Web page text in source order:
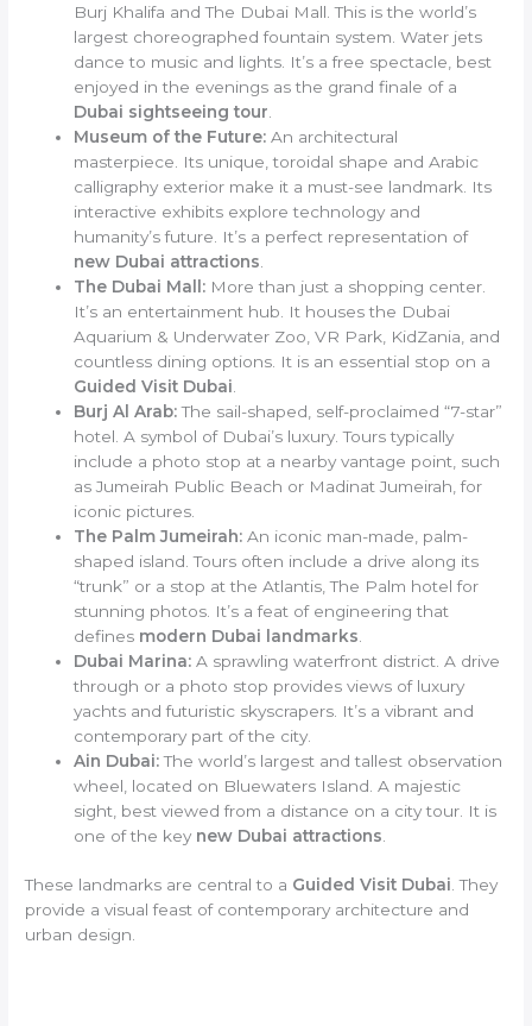
Burj Khalifa and The Dubai Mall. This is the world’s
largest choreographed fountain system. Water jets
dance to music and lights. It’s a free spectacle, best
enjoyed in the evenings as the grand finale of a
Dubai sightseeing tour
Museum of the Future: An architectural
masterpiece. Its unique, toroidal shape and Arabic
calligraphy exterior make it a must-see landmark. Its
interactive exhibits explore technology and
humanity’s future. It’s a perfect representation of
new Dubai attractions
The Dubai Mall: More than just a shopping center.
It’s an entertainment hub. It houses the Dubai
Aquarium & Underwater Zoo, VR Park, KidZania, and
countless dining options. It is an essential stop on a
Guided Visit Dubai
Burj Al Arab:The sail-shaped, self-proclaimed “7-star”
hotel. A symbol of Dubai’s luxury. Tours typically
include a photo stop at a nearby vantage point, such
as Jumeirah Public Beach or Madinat Jumeirah, for
iconic pictures.
The Palm Jumeirah: An iconic man-made, palm-
shaped island. Tours often include a drive along its
“trunk” or a stop at the Atlantis, The Palm hotel for
stunning photos. It’s a feat of engineering that
defines modern Dubai landmarks
Dubai Marina: A sprawling waterfront district. A drive
through or a photo stop provides views of luxury
yachts and futuristic skyscrapers. It’s a vibrant and
contemporary part of the city.
Ain Dubai:The world’s largest and tallest observation
wheel, located on Bluewaters Island. A majestic
sight, best viewed from a distance on a city tour. It is
one of the key new Dubai attractions
These landmarks are central to a Guided Visit Dubai. They
provide a visual feast of contemporary architecture and
urban design.